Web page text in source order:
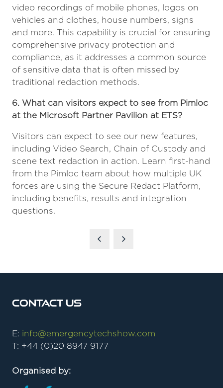
video recordings of mobile phones, logos on
vehicles and clothes, house numbers, signs
and more. This capability is crucial for ensuring
comprehensive privacy protection and
compliance, as it addresses a common source
of sensitive data that is often missed by
traditional redaction methods.
6. What can visitors expect to see from Pimloc
at the Microsoft Partner Pavilion at ETS?
Visitors can expect to see our new features,
including Video Search, Chain of Custody and
scene text redaction in action. Learn first-hand
from the Pimloc team about how multiple UK
forces are using the Secure Redact Platform,
including benefits, results and integration
questions.
Contact Us
E: info@emergencytechshow.com
T: +44 (0)20 8947 9177
Organised by: